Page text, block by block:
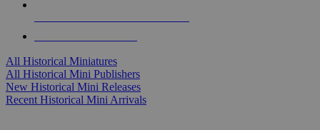
All Historical Miniatures
All Historical Mini Publishers
New Historical Mini Releases
Recent Historical Mini Arrivals